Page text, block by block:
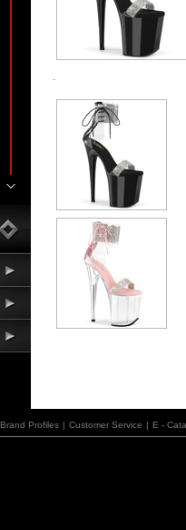
Brand Profiles | Customer Service | E -